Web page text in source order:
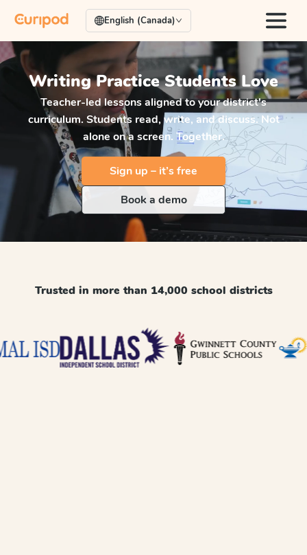
English (Canada)
Writing Practice Students Love
Teacher-led lessons aligned to your district's
curriculum. Students read, write, and discuss. Not
alone on a screen. Together.
Sign up – it’s free
Book a demo
Trusted in more than 14,000 school districts